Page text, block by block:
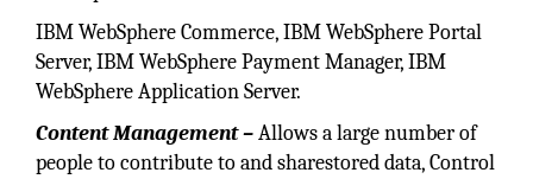
IBM WebSphere Commerce, IBM WebSphere Portal
Server, IBM WebSphere Payment Manager, IBM
WebSphere Application Server.
Content Management –Allows a large number of
people to contribute to and sharestored data, Control